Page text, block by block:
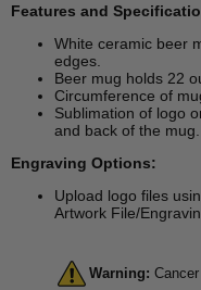
Features and
White ceramic beer
edges.
Beer mug holds 22
Circumference of
Sublimation of logo
and back of the mug.
Engraving Options:
Upload logo files
Artwork File/
Warning: